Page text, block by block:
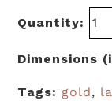
Quantity:
Dimensions
Tags: gold,